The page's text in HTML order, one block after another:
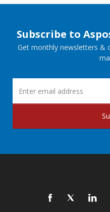
Subscribe to
Get monthly newsletters &